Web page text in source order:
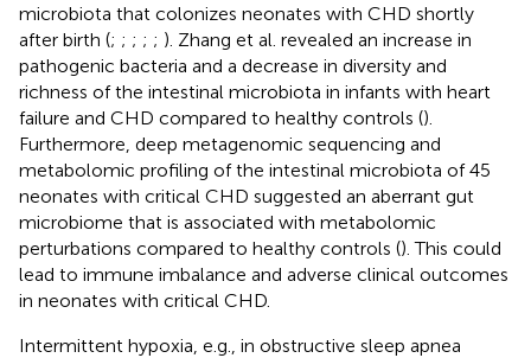
microbiota that colonizes neonates with CHD shortly
after birth (; ; ; ; ; ). Zhang et al. revealed an increase in
pathogenic bacteria and a decrease in diversity and
richness of the intestinal microbiota in infants with heart
failure and CHD compared to healthy controls ().
Furthermore, deep metagenomic sequencing and
metabolomic profiling of the intestinal microbiota of 45
neonates with critical CHD suggested an aberrant gut
microbiome that is associated with metabolomic
perturbations compared to healthy controls (). This could
lead to immune imbalance and adverse clinical outcomes
in neonates with critical CHD.
Intermittent hypoxia, e.g., in obstructive sleep apnea